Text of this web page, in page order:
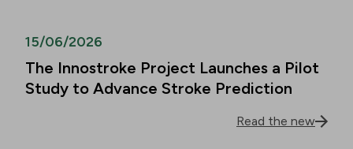
15/06/2026
The Innostroke Project Launches a Pilot
Study to Advance Stroke Prediction
Read the new